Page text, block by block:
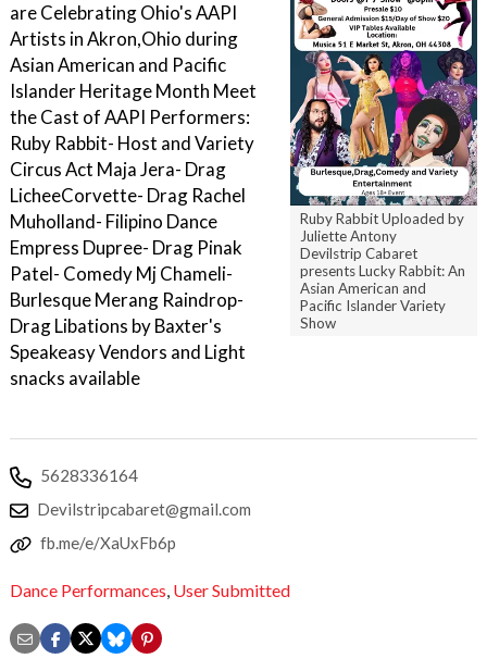
Ruby Rabbit Uploaded by
Juliette Antony
Devilstrip Cabaret
presents Lucky Rabbit: An
Asian American and
Pacific Islander Variety
Show
are Celebrating Ohio's AAPI
Artists in Akron,Ohio during
Asian American and Pacific
Islander Heritage Month Meet
the Cast of AAPI P erformers:
R uby Rabbit- Host and Variety
Circus Act M aja Jera- Drag
L icheeCorvette- Drag Rachel
Muholland- Filipino Dance
Empress Dupree- Drag P inak
Patel- Comedy M j Chameli-
Burlesque M erang Raindrop-
Drag L ibations by Baxter's
Speakeasy V endors and Light
snacks available
5628336164
Devilstripcabaret@gmail.com
fb.me/e/XaUxFb6p
Dance Performances, User Submitted